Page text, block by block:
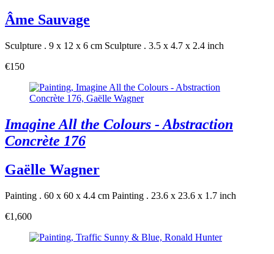
Âme Sauvage
Sculpture . 9 x 12 x 6 cm Sculpture . 3.5 x 4.7 x 2.4 inch
€150
Imagine All the Colours - Abstraction
Concrète 176
Gaëlle Wagner
Painting . 60 x 60 x 4.4 cm Painting . 23.6 x 23.6 x 1.7 inch
€1,600